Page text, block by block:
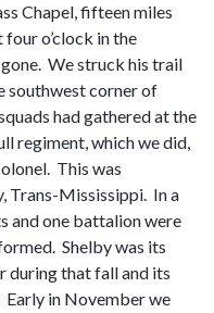
Chapel, fifteen miles
o’clock in the
We struck his trail
southwest corner of
had gathered at the
regiment, which we did,
This was
Trans-Mississippi. In a
and one battalion were
Shelby was its
during that fall and its
Early in November we